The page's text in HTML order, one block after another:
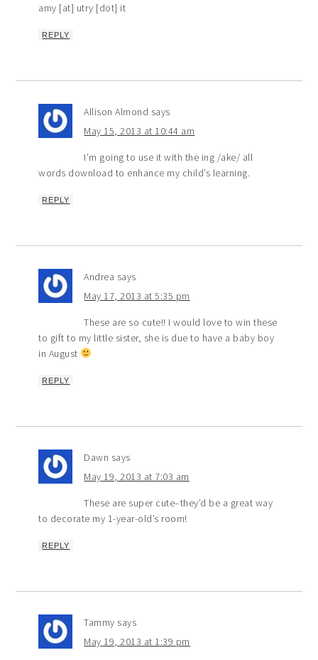
amy [at] utry [dot] it
REPLY
Allison Almond says
May 15, 2013 at 10:44 am
I’m going to use it with the ing /ake/ all
words download to enhance my child’s learning.
REPLY
Andrea says
May 17, 2013 at 5:35 pm
These are so cute!! I would love to win these
to gift to my little sister, she is due to have a baby boy
in August
REPLY
Dawn says
May 19, 2013 at 7:03 am
These are super cute–they’d be a great way
to decorate my 1-year-old’s room!
REPLY
Tammy says
May 19, 2013 at 1:39 pm